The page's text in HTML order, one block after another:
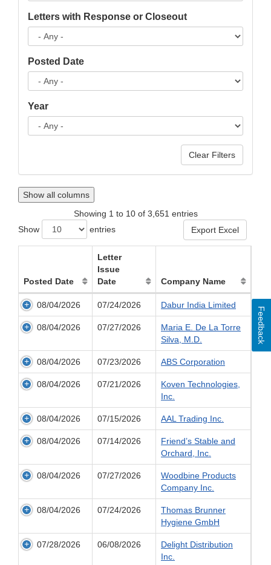
Letters with Response or Closeout
Posted Date
Year
Show all columns
Showing 1 to 10 of 3,651 entries
Show
entries Export Excel
Posted Date
Letter
Issue
Date
Company Name
08/04/2026 07/24/2026 Dabur India Limited
08/04/2026 07/27/2026
Maria E. De La Torre
Silva, M.D.
08/04/2026 07/23/2026 ABS Corporation
08/04/2026 07/21/2026
Koven Technologies,
Inc.
08/04/2026 07/15/2026 AAL Trading Inc.
08/04/2026 07/14/2026
Friend’s Stable and
Orchard, Inc.
08/04/2026 07/27/2026
Woodbine Products
Company Inc.
08/04/2026 07/24/2026
Thomas Brunner
Hygiene GmbH
07/28/2026 06/08/2026
Delight Distribution
Inc.
Feedback